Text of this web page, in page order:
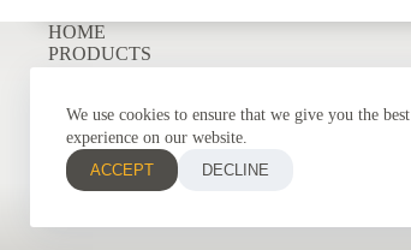
We use cookies to ensure that we give you the best
experience on our website.
ACCEPT
DECLINE
HOME
PRODUCTS
CONTACT